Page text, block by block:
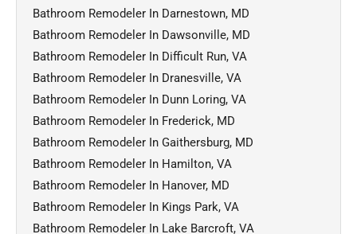
Bathroom Remodeler In Darnestown, MD
Bathroom Remodeler In Dawsonville, MD
Bathroom Remodeler In Difficult Run, VA
Bathroom Remodeler In Dranesville, VA
Bathroom Remodeler In Dunn Loring, VA
Bathroom Remodeler In Frederick, MD
Bathroom Remodeler In Gaithersburg, MD
Bathroom Remodeler In Hamilton, VA
Bathroom Remodeler In Hanover, MD
Bathroom Remodeler In Kings Park, VA
Bathroom Remodeler In Lake Barcroft, VA